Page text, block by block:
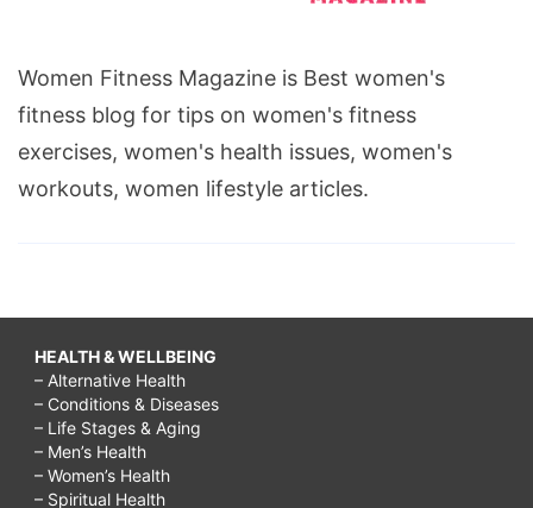
Women Fitness Magazine is Best women's
fitness blog for tips on women's fitness
exercises, women's health issues, women's
workouts, women lifestyle articles.
HEALTH & WELLBEING
– Alternative Health
– Conditions & Diseases
– Life Stages & Aging
– Men’s Health
– Women’s Health
– Spiritual Health